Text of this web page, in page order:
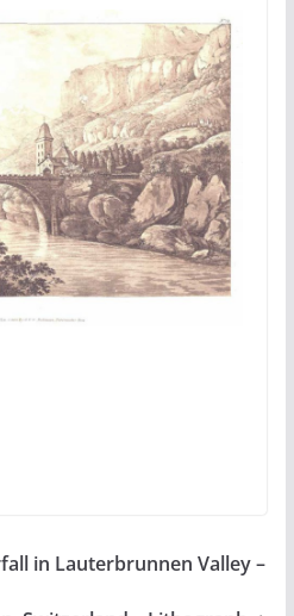
in Lauterbrunnen Valley –